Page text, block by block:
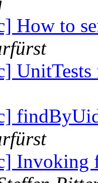
How to
Invoking